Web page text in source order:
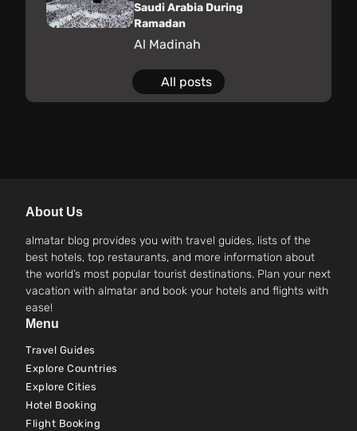
Saudi Arabia During
Ramadan
Al Madinah
All posts
About Us
almatar blog provides you with travel guides, lists of the
best hotels, top restaurants, and more information about
the world’s most popular tourist destinations. Plan your next
vacation with almatar and book your hotels and flights with
ease!
Menu
Travel Guides
Explore Countries
Explore Cities
Hotel Booking
Flight Booking